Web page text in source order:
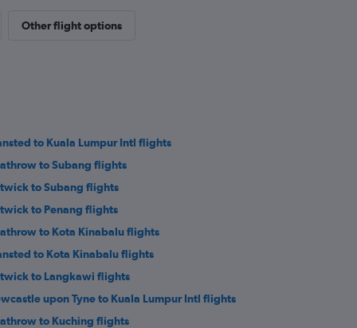
Other flight options
to Kuala Lumpur Intl flights
to Subang flights
to Subang flights
to Penang flights
to Kota Kinabalu flights
to Kota Kinabalu flights
to Langkawi flights
upon Tyne to Kuala Lumpur Intl flights
to Kuching flights